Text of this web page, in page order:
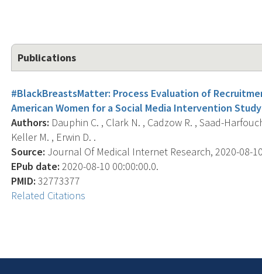
Publications
#BlackBreastsMatter: Process Evaluation of
American Women for a Social Media Intervention
Authors: Dauphin C. , Clark N. , Cadzow R. , Saad-
Keller M. , Erwin D. .
Source: Journal Of Medical Internet Research, 2020-08-
EPub date: 2020-08-10 00:00:00.0.
PMID: 32773377
Related Citations